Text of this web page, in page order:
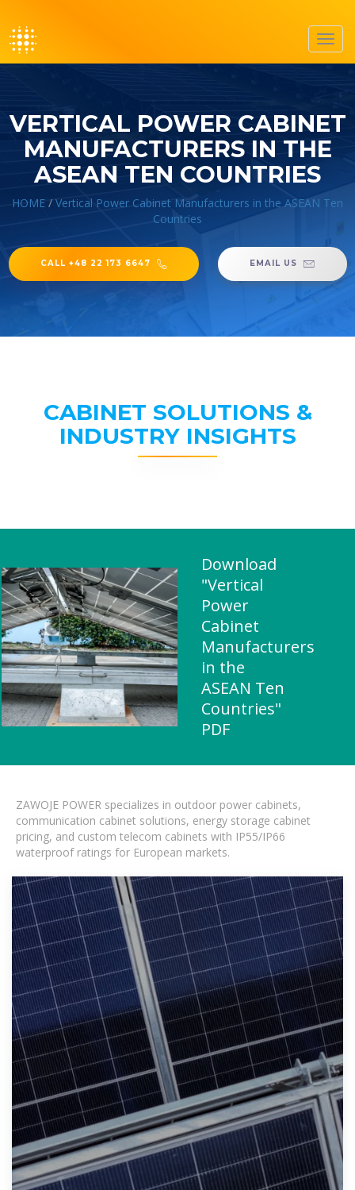
VERTICAL POWER CABINET
MANUFACTURERS IN THE
ASEAN TEN COUNTRIES
HOME / Vertical Power Cabinet Manufacturers in the ASEAN Ten
Countries
CALL +48 22 173 6647 EMAIL US
CABINET SOLUTIONS &
INDUSTRY INSIGHTS
Download
"Vertical
Power
Cabinet
Manufacturers
in the
ASEAN Ten
Countries"
PDF
ZAWOJE POWER specializes in outdoor power cabinets,
communication cabinet solutions, energy storage cabinet
pricing, and custom telecom cabinets with IP55/IP66
waterproof ratings for European markets.